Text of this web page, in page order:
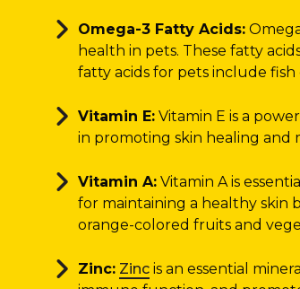
Omega-3 Fatty Acids:
health in pets. These fatty
fatty acids for pets include fish
Vitamin E:Vitamin E is a
in promoting skin healing and
Vitamin A:Vitamin A is
for maintaining a healthy skin
orange-colored fruits and
Zinc: Zincis an essential